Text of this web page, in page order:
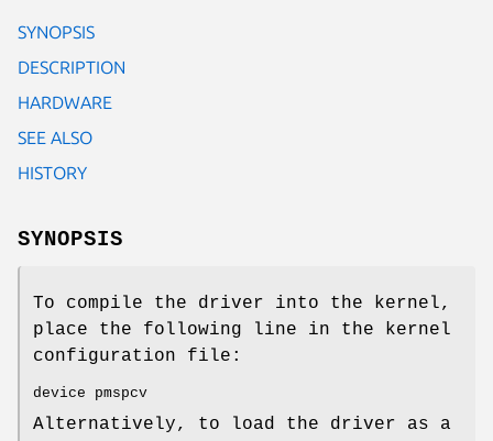
SYNOPSIS
DESCRIPTION
HARDWARE
SEE ALSO
HISTORY
SYNOPSIS
To compile the driver into the kernel,
place the following line in the kernel
configuration file:
device pmspcv
Alternatively, to load the driver as a